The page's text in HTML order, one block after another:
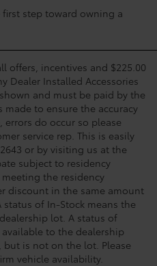
step toward owning a
offers, incentives and $225.00
Dealer Installed Accessories
and must be paid by the
to ensure the accuracy
do occur so please
service rep. This is easily
or by visiting us at the
subject to residency
the residency
discount in the same amount
status of In-Stock means the
lot. A status of
to the dealership
is not on the lot. Please
vehicle availability.